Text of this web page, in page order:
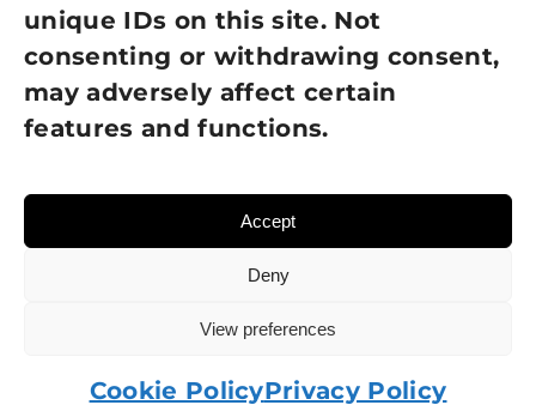
unique IDs on this site. Not
consenting or withdrawing consent,
may adversely affect certain
features and functions.
Accept
Deny
View preferences
Cookie PolicyPrivacy Policy
NEWSLETTER SIGN UP
© 2026 Sight Loss Shropshire • Website created by
Charity number: 215137